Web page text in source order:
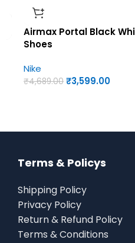
Airmax Portal Black
Shoes
Nike
₹4,689.00 ₹3,599.00
Terms & Policys
Shipping Policy
Privacy Policy
Return & Refund Policy
Terms & Conditions